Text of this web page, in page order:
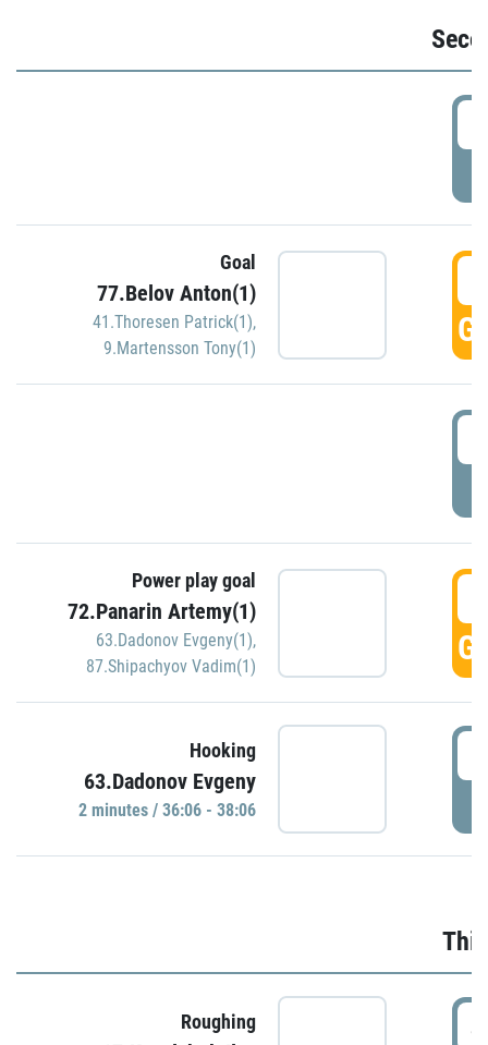
Goal
77.Belov Anton(1)
41.Thoresen Patrick(1),
9.Martensson Tony(1)
Power play goal
72.Panarin Artemy(1)
63.Dadonov Evgeny(1),
87.Shipachyov Vadim(1)
Hooking
63.Dadonov Evgeny
2 minutes / 36:06 - 38:06
Roughing